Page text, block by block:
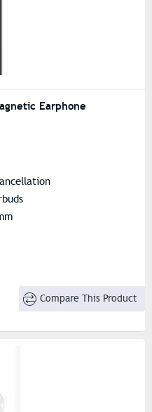
Earphone
Compare This Product